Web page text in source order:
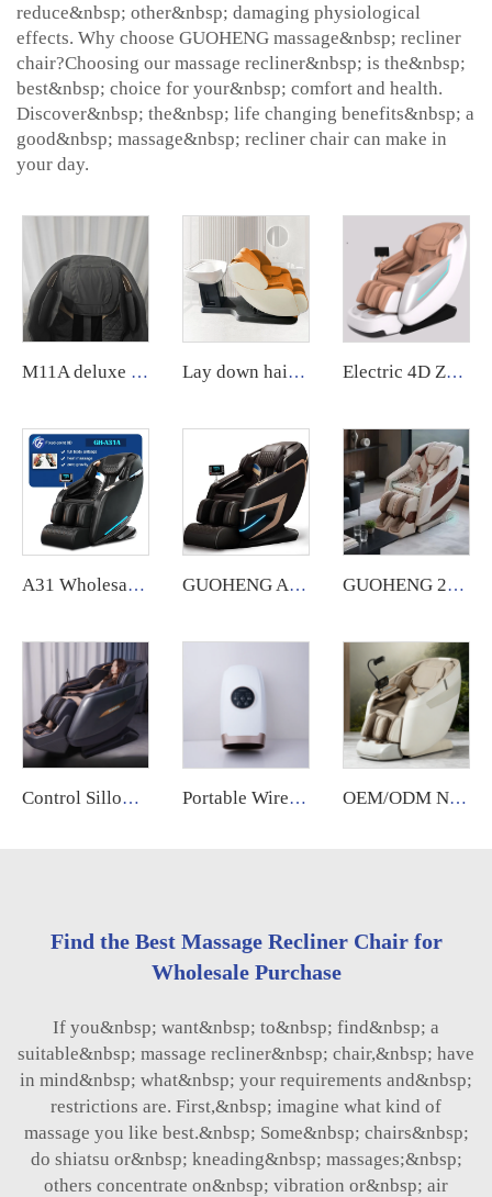
reduce&nbsp; other&nbsp; damaging physiological
effects. Why choose GUOHENG massage&nbsp; recliner
chair?Choosing our massage recliner&nbsp; is the&nbsp;
best&nbsp; choice for your&nbsp; comfort and health.
Discover&nbsp; the&nbsp; life changing benefits&nbsp; a
good&nbsp; massage&nbsp; recliner chair can make in
your day.
M11A deluxe electric Zero gravity PU leather Recliner Full Body 8D Massage Chair Lay down hair salon washing shampoo massage chair spa head water therapy shampoo bed and massage bed with sink Electric 4D Zero Gravity Full Body Shiatsu Recliner Massage Chair Zero Gravity Electric3d Luxury PU Leather
A31 Wholesale Touch Screen Foot 8D Electric Zero Gravity Luxury Chair Massage Full Body Price Massage Chair GUOHENG A79 Luxury Body Care Electric Full Body 4D Zero Gravity Fixed Roller Cheap Best Massage Chair Price for Full Body GUOHENG 2025 High End 4D Zero Gravity Spa Electric Full Body Stretching Massage Chair Full Body Massager
Control Sillon Masajeador zero Gravity 4d Electrico Espalda Y Cuello Dubai Tech Dual Movement Massage Chair 2025 Portable Wireless Rechargeable Electric Hand Massager Hot Compress Finger Palm Massage with Air Pressure Compression Airbags OEM/ODM New Design Zero Gravity Bed Full Body Luxury Hightech Chairs Sl Track Electric Ai Smart Best 2025 Deluxe Massage Chair
Find the Best Massage Recliner Chair for
Wholesale Purchase
If you&nbsp; want&nbsp; to&nbsp; find&nbsp; a
suitable&nbsp; massage recliner&nbsp; chair,&nbsp; have
in mind&nbsp; what&nbsp; your requirements and&nbsp;
restrictions are. First,&nbsp; imagine what kind of
massage you like best.&nbsp; Some&nbsp; chairs&nbsp;
do shiatsu or&nbsp; kneading&nbsp; massages;&nbsp;
others concentrate on&nbsp; vibration or&nbsp; air